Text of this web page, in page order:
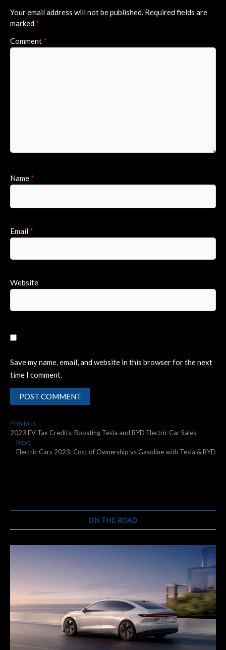
Your email address will not be published. Required fields are
marked *
Comment *
Name *
Email *
Website
Save my name, email, and website in this browser for the next
time I comment.
Post
navigation
PreviousPrevious
post:
2023 EV Tax Credits: Boosting Tesla and BYD Electric Car Sales
NextNext
post:
Electric Cars 2023: Cost of Ownership vs Gasoline with Tesla & BYD
ON THE ROAD